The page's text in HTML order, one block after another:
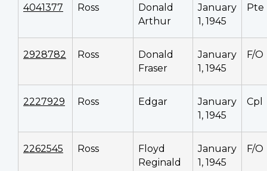
4041377 Ross
Donald
Arthur
January
1, 1945
Pte
2928782 Ross
Donald
Fraser
January
1, 1945
F/O
2227929 Ross Edgar
January
1, 1945
Cpl
2262545 Ross
Floyd
Reginald
January
1, 1945
F/O